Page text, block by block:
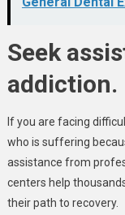
Seek
addiction.
If you are facing
who is suffering
assistance from
centers help
their path to recovery.